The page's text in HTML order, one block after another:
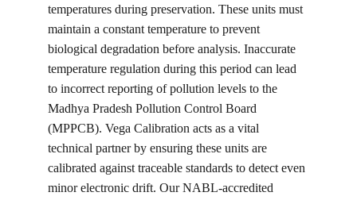
temperatures during preservation. These units must
maintain a constant temperature to prevent
biological degradation before analysis. Inaccurate
temperature regulation during this period can lead
to incorrect reporting of pollution levels to the
Madhya Pradesh Pollution Control Board
(MPPCB). Vega Calibration acts as a vital
technical partner by ensuring these units are
calibrated against traceable standards to detect even
minor electronic drift. Our NABL-accredited